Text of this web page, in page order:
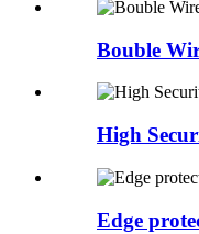
Bouble
High
Edge